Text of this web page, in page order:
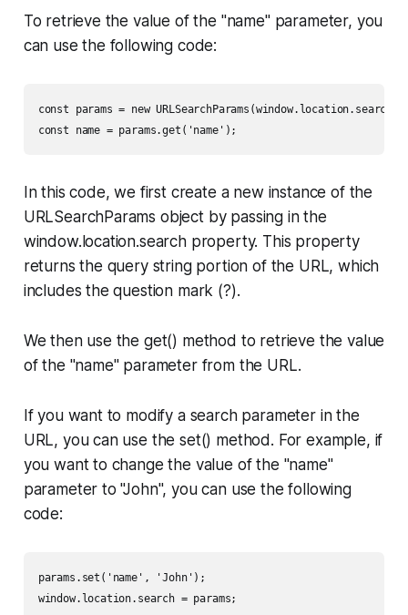
To retrieve the value of the "name" parameter, you
can use the following code:
const params = new URLSearchParams(window.location.search);
const name = params.get('name');
In this code, we first create a new instance of the
URLSearchParams object by passing in the
window.location.search property. This property
returns the query string portion of the URL, which
includes the question mark (?).
We then use the get() method to retrieve the value
of the "name" parameter from the URL.
If you want to modify a search parameter in the
URL, you can use the set() method. For example, if
you want to change the value of the "name"
parameter to "John", you can use the following
code:
params.set('name', 'John');
window.location.search = params;